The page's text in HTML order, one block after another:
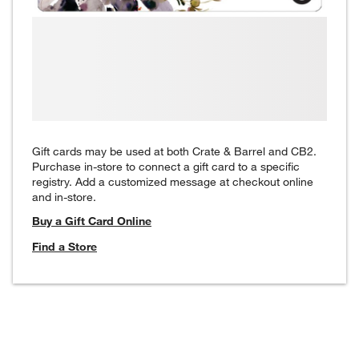
Gift cards may be used at both Crate & Barrel and CB2.
Purchase in-store to connect a gift card to a specific
registry. Add a customized message at checkout online
and in-store.
Buy a Gift Card Online
Find a Store